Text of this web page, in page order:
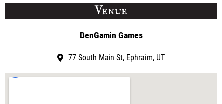
Venue
BenGamin Games
77 South Main St, Ephraim, UT